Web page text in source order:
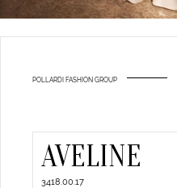
POLLARDI FASHION GROUP
AVELINE
3418.00.17